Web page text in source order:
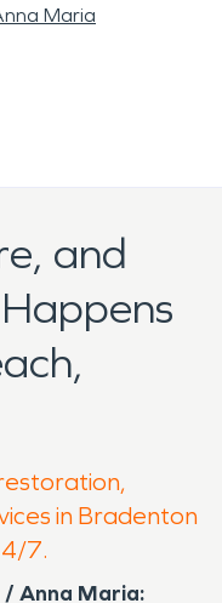
Maria
and
in Bradenton
7.
/ Anna Maria: